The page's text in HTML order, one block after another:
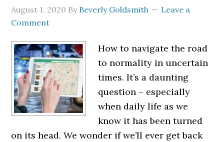
August 1, 2020 By Beverly Goldsmith
Leave a
Comment
How to navigate the road
to normality in uncertain
times. It’s a daunting
question – especially
when daily life as we
know it has been turned
on its head. We wonder if we’ll ever get back